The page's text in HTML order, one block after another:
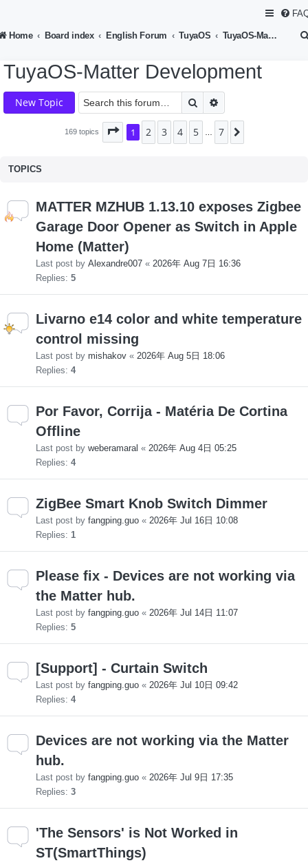
Home Board index English Forum TuyaOS TuyaOS-Matter Development
TuyaOS-Matter Development
New Topic Search
169 topics Page 1of7
1 2 3 4 5 7
TOPICS
MATTER MZHUB 1.13.10 exposes Zigbee
Garage Door Opener as Switch in Apple
Home (Matter)
Last post by Alexandre007 « 2026年 Aug 7日 16:36
Replies: 5
Livarno e14 color and white temperature
control missing
Last post by mishakov « 2026年 Aug 5日 18:06
Replies: 4
Por Favor, Corrija - Matéria De Cortina
Offline
Last post by weberamaral « 2026年 Aug 4日 05:25
Replies: 4
ZigBee Smart Knob Switch Dimmer
Last post by fangping.guo « 2026年 Jul 16日 10:08
Replies: 1
Please fix - Devices are not working via
the Matter hub.
Last post by fangping.guo « 2026年 Jul 14日 11:07
Replies: 5
[Support] - Curtain Switch
Last post by fangping.guo « 2026年 Jul 10日 09:42
Replies: 4
Devices are not working via the Matter
hub.
Last post by fangping.guo « 2026年 Jul 9日 17:35
Replies: 3
'The Sensors' is Not Worked in
ST(SmartThings)